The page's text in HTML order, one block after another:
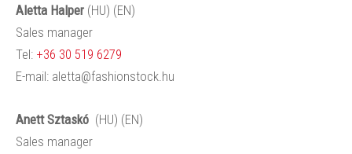
Aletta Halper (HU) (EN)
Sales manager
Tel: +36 30 519 6279
E-mail: aletta@fashionstock.hu
AnettSztaskó (HU) (EN)
Sales manager